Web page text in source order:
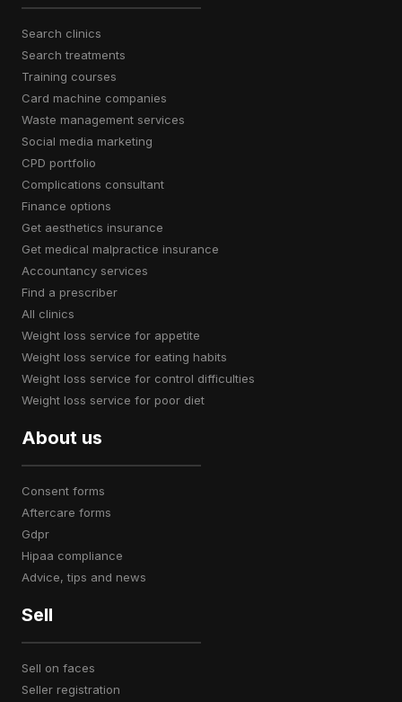
search clinics
search treatments
training courses
card machine companies
waste management services
social media marketing
CPD portfolio
complications consultant
finance options
get aesthetics insurance
get medical malpractice insurance
accountancy services
find a prescriber
all clinics
weight loss service for appetite
weight loss service for eating habits
weight loss service for control difficulties
weight loss service for poor diet
About us
consent forms
aftercare forms
gdpr
hipaa compliance
advice, tips and news
Sell
sell on faces
seller registration